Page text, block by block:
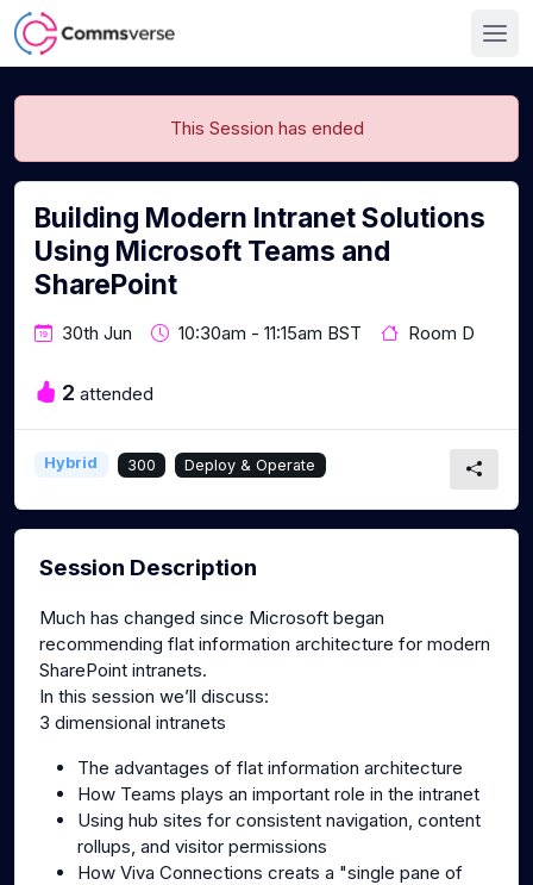
This Session has ended
Building Modern Intranet Solutions
Using Microsoft Teams and
SharePoint
30th Jun 10:30am - 11:15am BST Room D
2 attended
Hybrid 300 Deploy & Operate
Session Description
Much has changed since Microsoft began
recommending flat information architecture for modern
SharePoint intranets.
In this session we’ll discuss:
3 dimensional intranets
The advantages of flat information architecture
How Teams plays an important role in the intranet
Using hub sites for consistent navigation, content
rollups, and visitor permissions
How Viva Connections creats a "single pane of